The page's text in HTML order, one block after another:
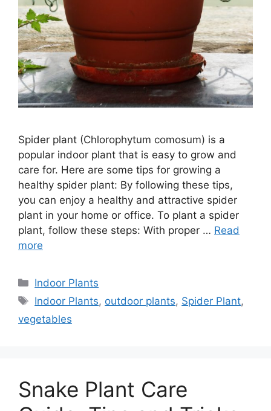
Spider plant (Chlorophytum comosum) is a
popular indoor plant that is easy to grow and
care for. Here are some tips for growing a
healthy spider plant: By following these tips,
you can enjoy a healthy and attractive spider
plant in your home or office. To plant a spider
plant, follow these steps: With proper … Read
more
Categories
Indoor Plants
Tags
Indoor Plants, outdoor plants, Spider Plant,
vegetables
Snake Plant Care